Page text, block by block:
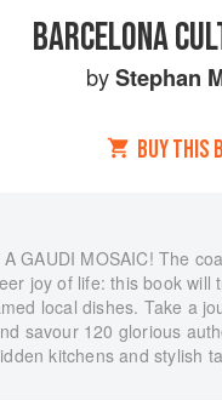
BARCELONA
byStephan
BUY THIS
GAUDI MOSAIC! The
joy of life: this book will
local dishes. Take a
savour 120 glorious
kitchens and stylish